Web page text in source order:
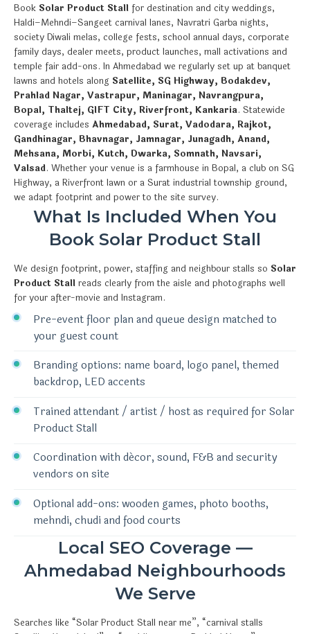
Book Solar Product Stall for destination and city weddings,
Haldi–Mehndi–Sangeet carnival lanes, Navratri Garba nights,
society Diwali melas, college fests, school annual days, corporate
family days, dealer meets, product launches, mall activations and
temple fair add-ons. In Ahmedabad we regularly set up at banquet
lawns and hotels along Satellite, SG Highway, Bodakdev,
Prahlad Nagar, Vastrapur, Maninagar, Navrangpura,
Bopal, Thaltej, GIFT City, Riverfront, Kankaria. Statewide
coverage includes Ahmedabad, Surat, Vadodara, Rajkot,
Gandhinagar, Bhavnagar, Jamnagar, Junagadh, Anand,
Mehsana, Morbi, Kutch, Dwarka, Somnath, Navsari,
Valsad. Whether your venue is a farmhouse in Bopal, a club on SG
Highway, a Riverfront lawn or a Surat industrial township ground,
we adapt footprint and power to the site survey.
What Is Included When You
Book Solar Product Stall
We design footprint, power, staffing and neighbour stalls so Solar
Product Stall reads clearly from the aisle and photographs well
for your after-movie and Instagram.
Pre-event floor plan and queue design matched to
your guest count
Branding options: name board, logo panel, themed
backdrop, LED accents
Trained attendant / artist / host as required for Solar
Product Stall
Coordination with décor, sound, F&B and security
vendors on site
Optional add-ons: wooden games, photo booths,
mehndi, chudi and food courts
Local SEO Coverage —
Ahmedabad Neighbourhoods
We Serve
Searches like “Solar Product Stall near me”, “carnival stalls